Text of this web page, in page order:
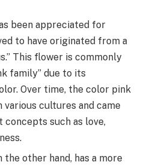
been appreciated for
to have originated from a
This flower is commonly
family” due to its
Over time, the color pink
various cultures and came
such as love,
the other hand, has a more